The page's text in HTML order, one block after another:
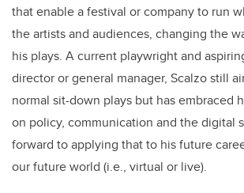
that enable a festival or company to run
the artists and audiences, changing the
his plays. A current playwright and
director or general manager, Scalzo still
normal sit-down plays but has embraced
on policy, communication and the digital
forward to applying that to his future
our future world (i.e., virtual or live).